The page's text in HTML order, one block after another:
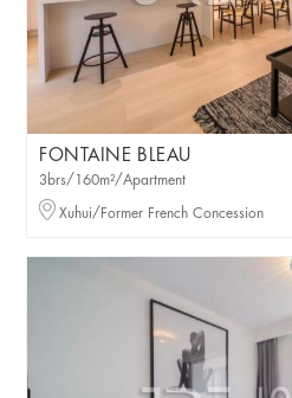
FONTAINE BLEAU
3brs/160m²/Apartment
Xuhui/Former French Concession